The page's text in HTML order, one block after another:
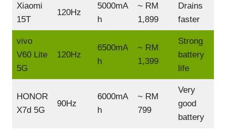
Xiaomi
15T
120Hz
5000mA
h
~ RM
1,899
Drains
faster
vivo
V60 Lite
5G
120Hz
6500mA
h
~ RM
1,399
Strong
battery
life
HONOR
X7d 5G
90Hz
6000mA
h
~ RM
799
Very
good
battery